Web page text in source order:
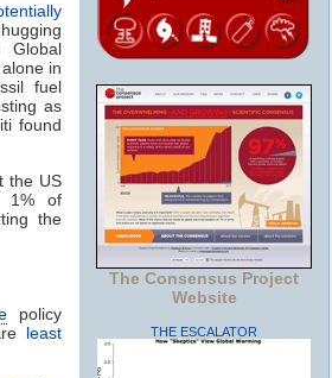
Global
in
fuel
as
found
the US
1% of
the
policy
least
The Consensus Project
Website
THE ESCALATOR